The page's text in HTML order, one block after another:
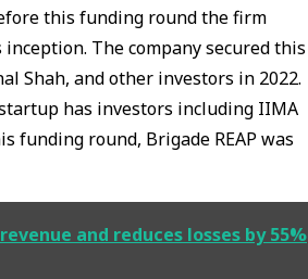
this funding round the firm
The company secured this
Shah, and other investors in 2022.
has investors including IIMA
funding round, Brigade REAP was
and reduces losses by 55%